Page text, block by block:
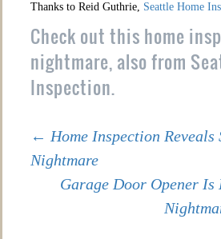
Thanks to Reid Guthrie, Seattle Home
Check out this home
nightmare, also from
Inspection.
Post
navigation
← Home Inspection Reveals
Nightmare
Garage Door Opener Is